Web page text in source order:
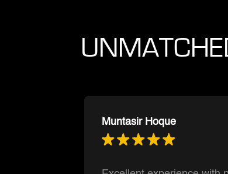
Ishnmuich Perez